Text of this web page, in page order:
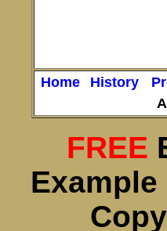
Home History
FREE
Example